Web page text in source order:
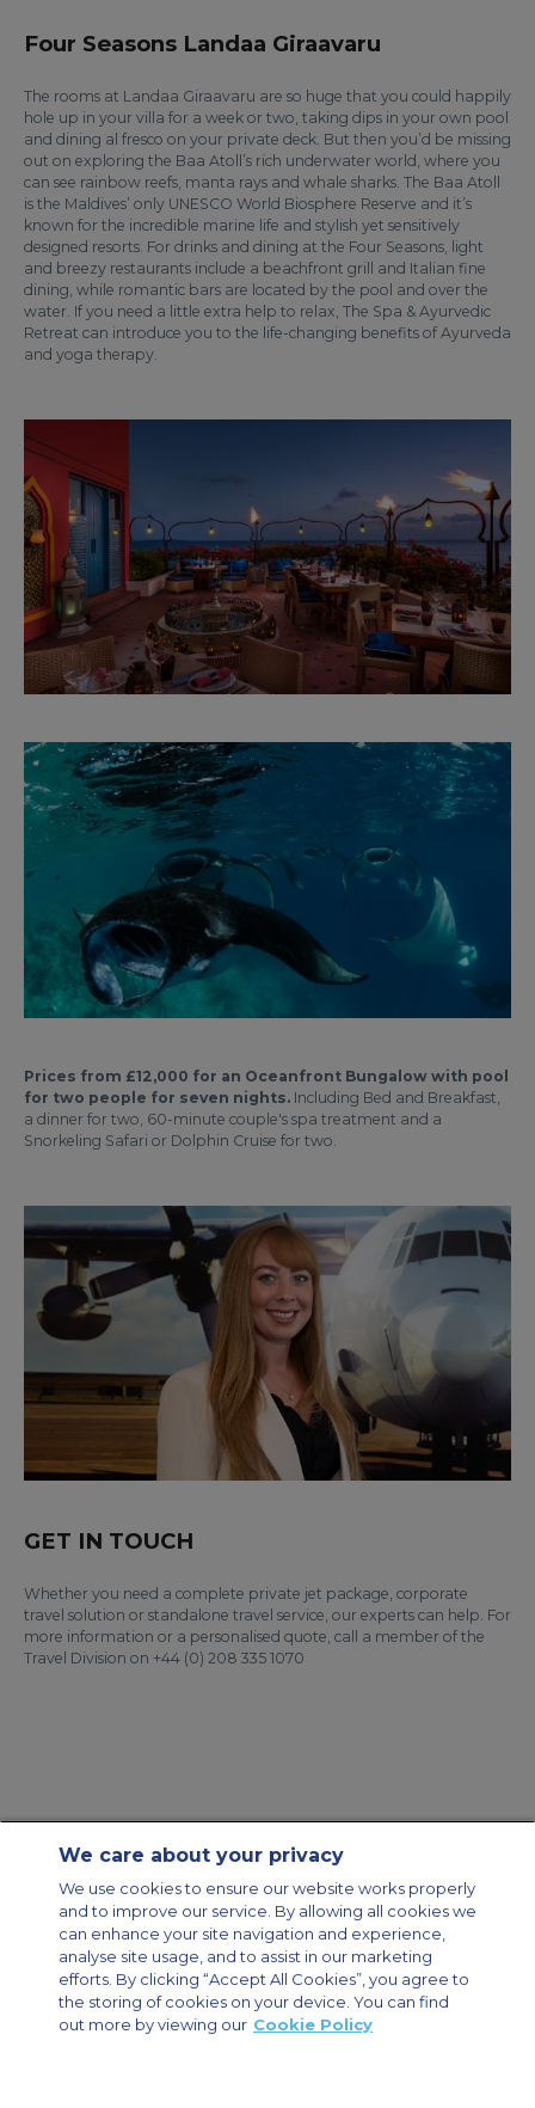
Four Seasons Landaa Giraavaru
The rooms at Landaa Giraavaru are so huge that you could happily
hole up in your villa for a week or two, taking dips in your own pool
and dining al fresco on your private deck. But then you’d be missing
out on exploring the Baa Atoll’s rich underwater world, where you
can see rainbow reefs, manta rays and whale sharks. The Baa Atoll
is the Maldives’ only UNESCO World Biosphere Reserve and it’s
known for the incredible marine life and stylish yet sensitively
designed resorts. For drinks and dining at the Four Seasons, light
and breezy restaurants include a beachfront grill and Italian fine
dining, while romantic bars are located by the pool and over the
water. If you need a little extra help to relax, The Spa & Ayurvedic
Retreat can introduce you to the life-changing benefits of Ayurveda
and yoga therapy.
Prices from £12,000 for an Oceanfront Bungalow with pool
for two people for seven nights. Including Bed and Breakfast,
a dinner for two, 60-minute couple's spa treatment and a
Snorkeling Safari or Dolphin Cruise for two.
GET IN TOUCH
Whether you need a complete private jet package, corporate
travel solution or standalone travel service, our experts can help. For
more information or a personalised quote, call a member of the
Travel Division on +44 (0) 208 335 1070
Modern Slavery Statement
Legal & Privacy Policy
Cookie Policy
Cookies Settings
Private Aircraft Charter
Group Aircraft Charter
Cargo Aircraft Charter
Aircraft Guide
Private Charter App
We care about your privacy
We use cookies to ensure our website works properly
and to improve our service. By allowing all cookies we
can enhance your site navigation and experience,
analyse site usage, and to assist in our marketing
efforts. By clicking “Accept All Cookies”, you agree to
the storing of cookies on your device. You can find
out more by viewing our Cookie Policy